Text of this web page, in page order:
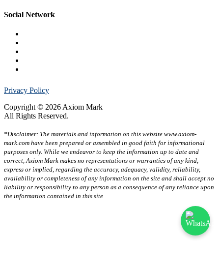
Social Network
Privacy Policy
Copyright © 2026 Axiom Mark
All Rights Reserved.
*Disclaimer: The materials and information on this website www.axiom-
mark.com have been prepared or assembled in good faith for informational
purposes only. While we endeavor to keep the information up to date and
correct, Axiom Mark makes no representations or warranties of any kind,
express or implied, regarding the accuracy, adequacy, validity, reliability,
availability or completeness of any information on the site and shall accept no
liability or responsibility to any person as a consequence of any reliance upon
the information contained in this site